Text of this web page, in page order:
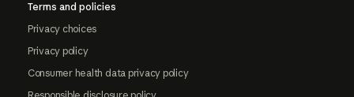
Terms and policies
Privacy choices
Privacy policy
Consumer health data privacy policy